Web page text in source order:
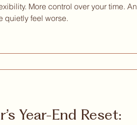
More control over your time.
quietly feel worse.
Year-End Reset: